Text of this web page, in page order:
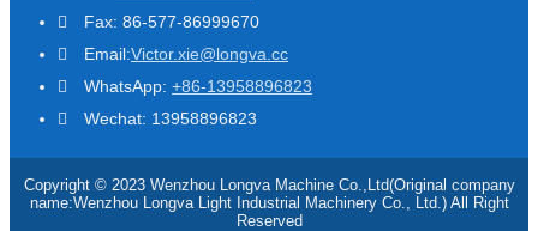
Fax: 86-577-86999670
Email:Victor.xie@longva.cc
WhatsApp: +86-13958896823
Wechat: 13958896823
Copyright © 2023 Wenzhou Longva Machine Co.,Ltd(Original company
name:Wenzhou Longva Light Industrial Machinery Co., Ltd.) All Right
Reserved